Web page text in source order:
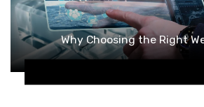
Why Choosing the Right